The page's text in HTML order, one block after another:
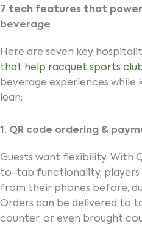
7 tech features that
beverage
Here are seven key
that help racquet sports
beverage experiences
lean:
1. QR code ordering &
Guests want flexibility. With
to-tab functionality, players
from their phones before,
Orders can be delivered to
counter, or even brought